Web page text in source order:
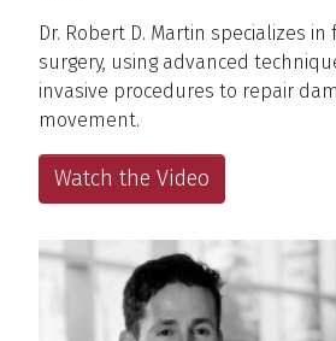
Dr. Robert D. Martin specializes
surgery, using advanced
invasive procedures to repair
movement.
Watch the Video